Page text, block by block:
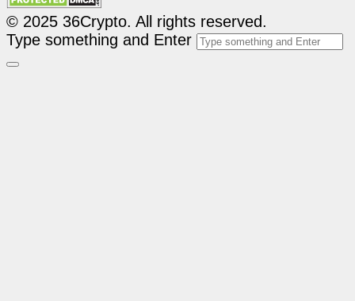
© 2025 36Crypto. All rights reserved.
Type something and Enter